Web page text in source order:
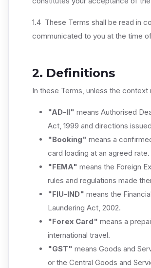
1.4 These Terms shall be read in
communicated to you at the time
2. Definitions
In these Terms, unless the context
"AD-II" means Authorised
Act, 1999 and directions
"Booking" means a
card loading at an agreed rate.
"FEMA" means the Foreign
rules and regulations made
"FIU-IND" means the
Laundering Act, 2002.
"Forex Card" means a
international travel.
"GST" means Goods and
or the Central Goods and